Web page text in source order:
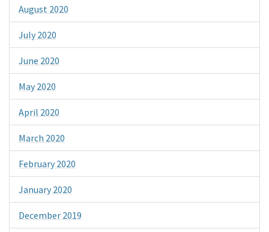
August 2020
July 2020
June 2020
May 2020
April 2020
March 2020
February 2020
January 2020
December 2019